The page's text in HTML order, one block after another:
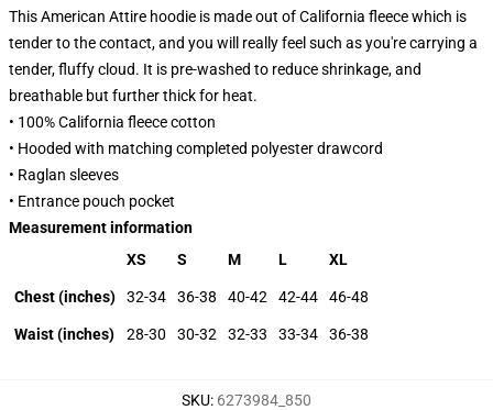
This American Attire hoodie is made out of California fleece which is
tender to the contact, and you will really feel such as you're carrying a
tender, fluffy cloud. It is pre-washed to reduce shrinkage, and
breathable but further thick for heat.
• 100% California fleece cotton
• Hooded with matching completed polyester drawcord
• Raglan sleeves
• Entrance pouch pocket
Measurement information
XS
S M L XL
Chest (inches) 32-34 36-38 40-42 42-44 46-48
Waist (inches) 28-30 30-32 32-33 33-34 36-38
SKU: 6273984_850